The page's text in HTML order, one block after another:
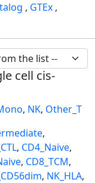
, GTEx ,
cell cis-
, NK, Other_T
,
, CD4_Naive,
, CD8_TCM,
, NK_HLA,